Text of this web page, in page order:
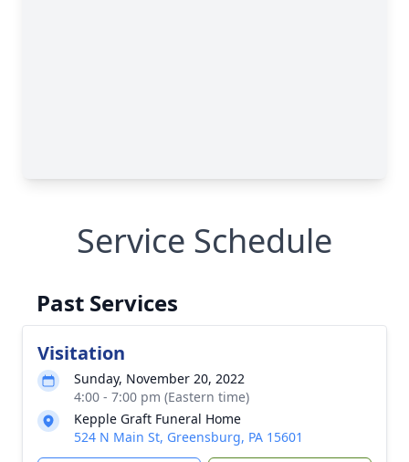
Service Schedule
Past Services
Visitation
Sunday, November 20, 2022
4:00 - 7:00 pm (Eastern time)
Kepple Graft Funeral Home
524 N Main St, Greensburg, PA 15601